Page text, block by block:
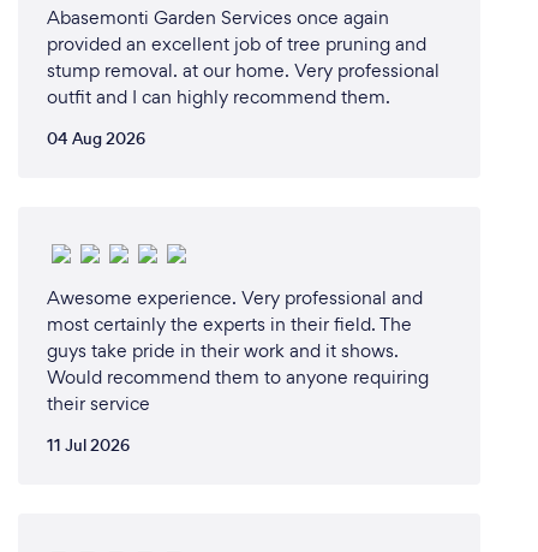
Abasemonti Garden Services once again
provided an excellent job of tree pruning and
stump removal. at our home. Very professional
outfit and I can highly recommend them.
04 Aug 2026
Awesome experience. Very professional and
most certainly the experts in their field. The
guys take pride in their work and it shows.
Would recommend them to anyone requiring
their service
11 Jul 2026